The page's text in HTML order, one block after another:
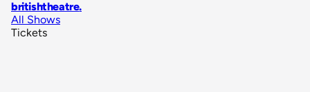
britishtheatre.
All Shows
Tickets